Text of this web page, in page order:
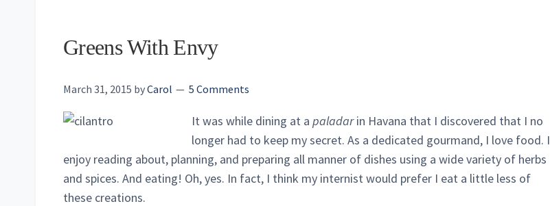
Greens With Envy
March 31, 2015 byCarol 5 Comments
It was while dining at a paladarin Havana that I discovered that I no
longer had to keep my secret. As a dedicated gourmand, I love food. I
enjoy reading about, planning, and preparing all manner of dishes using a wide variety of herbs
and spices. And eating! Oh, yes. In fact, I think my internist would prefer I eat a little less of
these creations.